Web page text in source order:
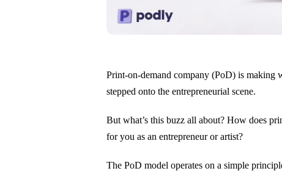
Print-on-demand company (PoD) is making
stepped onto the entrepreneurial scene.
But what’s this buzz all about? How does
for you as an entrepreneur or artist?
The PoD model operates on a simple